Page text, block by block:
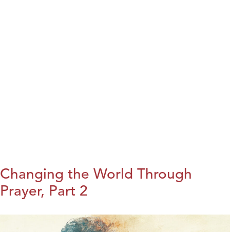
Changing the World Through
Prayer, Part 2